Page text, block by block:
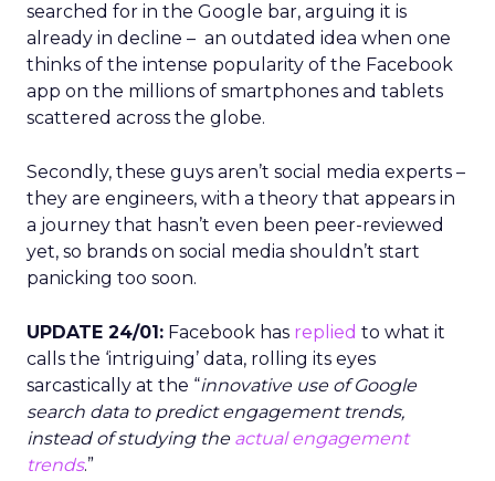
searched for in the Google bar, arguing it is
already in decline – an outdated idea when one
thinks of the intense popularity of the Facebook
app on the millions of smartphones and tablets
scattered across the globe.
Secondly, these guys aren’t social media experts –
they are engineers, with a theory that appears in
a journey that hasn’t even been peer-reviewed
yet, so brands on social media shouldn’t start
panicking too soon.
UPDATE 24/01: Facebook has replied to what it
calls the ‘intriguing’ data, rolling its eyes
sarcastically at the “innovative use of Google
search data to predict engagement trends,
instead of studying the actual engagement
trends.”